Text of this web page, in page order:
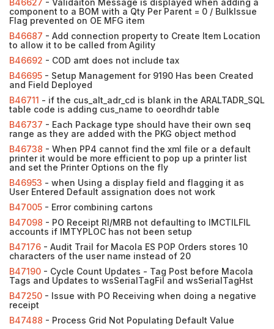
B46627 - Validaiton Message is displayed when adding a
component to a BOM with a Qty Per Parent = 0 / BulkIssue
Flag prevented on OE MFG item
B46687 - Add connection property to Create Item Location
to allow it to be called from Agility
B46692 - COD amt does not include tax
B46695 - Setup Management for 9190 Has been Created
and Field Deployed
B46711 - if the cus_alt_adr_cd is blank in the ARALTADR_SQL
table code is adding cus_name to oeordhdr table
B46737 - Each Package type should have their own seq
range as they are added with the PKG object method
B46738 - When PP4 cannot find the xml file or a default
printer it would be more efficient to pop up a printer list
and set the Printer Options on the fly
B46953 - when Using a display field and flagging it as
User Entered Default assignation does not work
B47005 - Error combining cartons
B47098 - PO Receipt RI/MRB not defaulting to IMCTILFIL
accounts if IMTYPLOC has not been setup
B47176 - Audit Trail for Macola ES POP Orders stores 10
characters of the user name instead of 20
B47190 - Cycle Count Updates - Tag Post before Macola
Tags and Updates to wsSerialTagFil and wsSerialTagHst
B47250 - Issue with PO Receiving when doing a negative
receipt
B47488 - Process Grid Not Populating Default Value